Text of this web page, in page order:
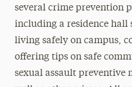
several crime prevention
including a residence hall
living safely on campus,
offering tips on safe
sexual assault preventive